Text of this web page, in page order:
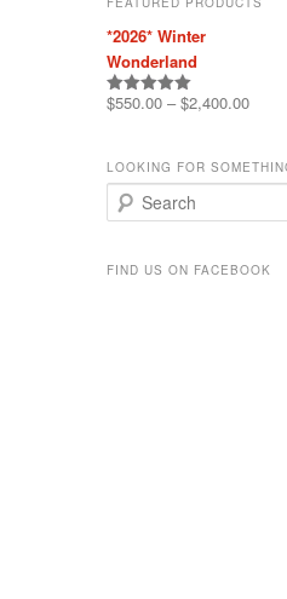
*2026* Winter
Wonderland
Rated5.00
$550.00 –$2,400.00
LOOKING FOR
e
rFIND US ON FACEBOOK